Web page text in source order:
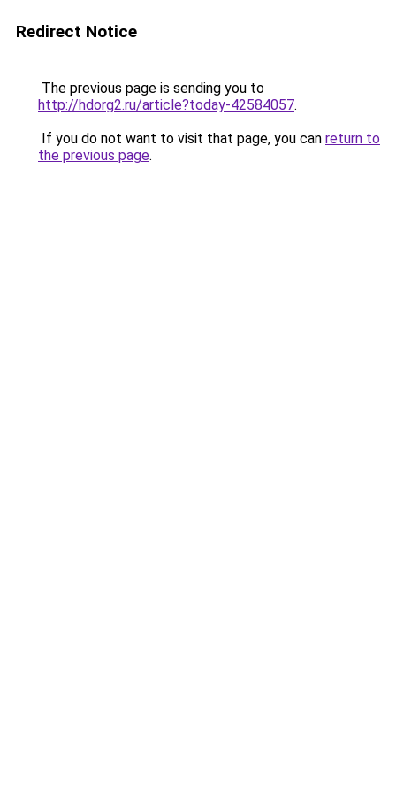
Redirect Notice
The previous page is sending you to
http://hdorg2.ru/article?today-42584057.
If you do not want to visit that page, you can return to
the previous page.